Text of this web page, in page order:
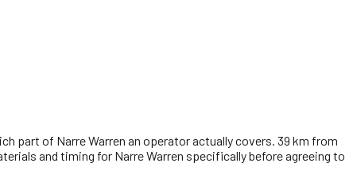
part of Narre Warren an operator actually covers. 39 km from
and timing for Narre Warren specifically before agreeing to